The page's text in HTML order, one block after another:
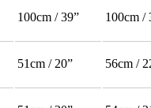
100cm / 39” 100cm /
51cm / 20” 56cm /